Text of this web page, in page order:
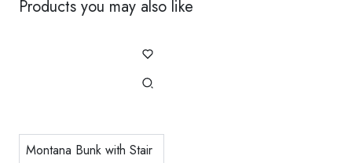
Products you may also like
Montana Bunk with Stair